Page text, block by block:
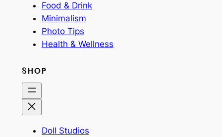
Food & Drink
Minimalism
Photo Tips
Health & Wellness
SHOP
Doll Studios